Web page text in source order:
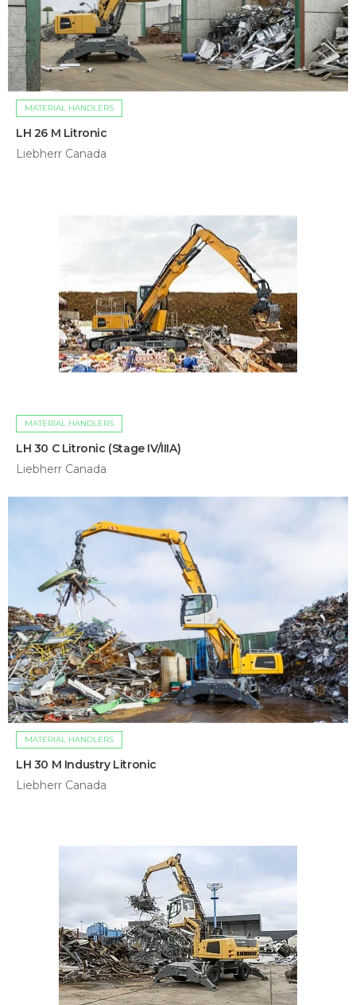
MATERIAL HANDLERS
LH 26 M Litronic
Liebherr Canada
MATERIAL HANDLERS
LH 30 C Litronic (Stage IV/IIIA)
Liebherr Canada
MATERIAL HANDLERS
LH 30 M Industry Litronic
Liebherr Canada